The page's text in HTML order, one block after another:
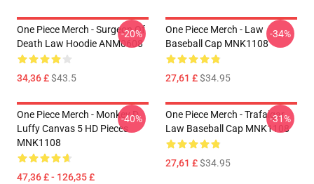
One Piece Merch - Surgeon Of
Death Law Hoodie ANM0608
34,36 £$43.5
-20%
One Piece Merch - Law
Baseball Cap MNK1108
27,61 £$34.95
-34%
One Piece Merch - Monkey D.
Luffy Canvas 5 HD Pieces
MNK1108
47,36 £ - 126,35 £
-40%
One Piece Merch - Trafalgar
Law Baseball Cap MNK1108
27,61 £$34.95
-31%